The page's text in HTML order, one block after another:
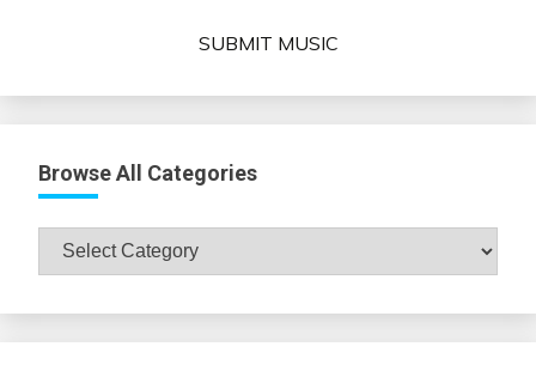
SUBMIT MUSIC
Browse All Categories
Browse